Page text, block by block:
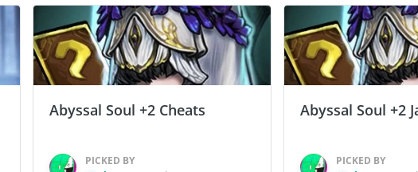
Abyssal Soul +2 Cheats
PICKED BY
Abyssal Soul +2
PICKED BY